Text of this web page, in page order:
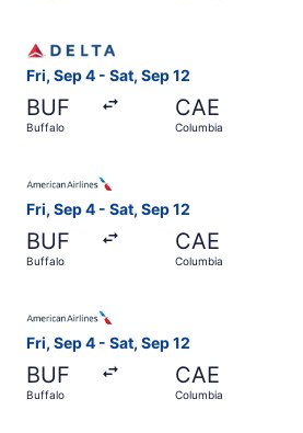
Fri, Sep 4 - Sat, Sep 12
BUF
Buffalo
CAE
Columbia
Fri, Sep 4 - Sat, Sep 12
BUF
Buffalo
CAE
Columbia
Fri, Sep 4 - Sat, Sep 12
BUF
Buffalo
CAE
Columbia